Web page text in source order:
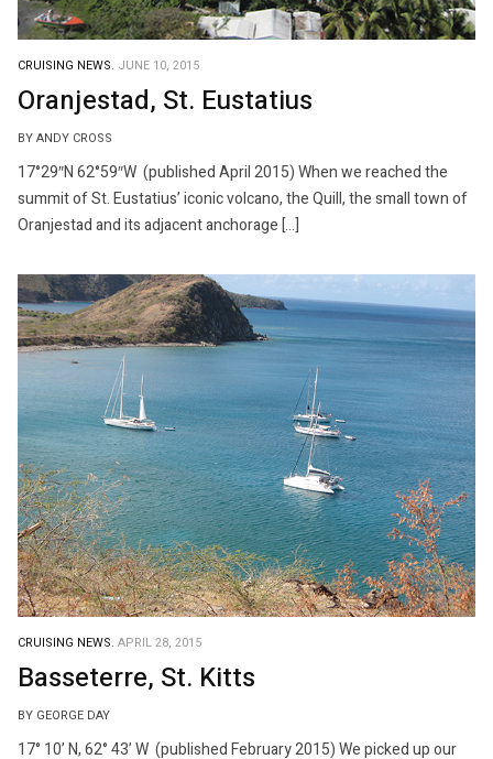
CRUISING NEWS. JUNE 10, 2015
Oranjestad, St. Eustatius
BY ANDY CROSS
17°29″N 62°59″W (published April 2015) When we reached the
summit of St. Eustatius’ iconic volcano, the Quill, the small town of
Oranjestad and its adjacent anchorage […]
CRUISING NEWS. APRIL 28, 2015
Basseterre, St. Kitts
BY GEORGE DAY
17° 10’ N, 62° 43’ W (published February 2015) We picked up our